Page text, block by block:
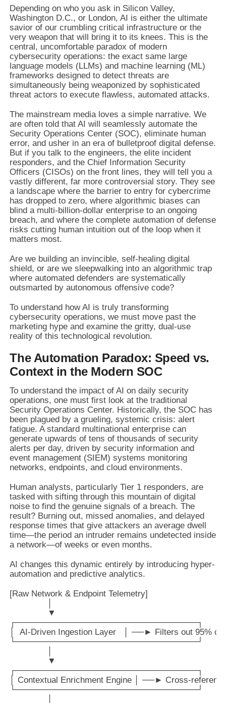
Depending on who you ask in Silicon Valley,
Washington D.C., or London, AI is either the ultimate
savior of our crumbling critical infrastructure or the
very weapon that will bring it to its knees. This is the
central, uncomfortable paradox of modern
cybersecurity operations: the exact same large
language models (LLMs) and machine learning (ML)
frameworks designed to detect threats are
simultaneously being weaponized by sophisticated
threat actors to execute flawless, automated attacks.
The mainstream media loves a simple narrative. We
are often told that AI will seamlessly automate the
Security Operations Center (SOC), eliminate human
error, and usher in an era of bulletproof digital defense.
But if you talk to the engineers, the elite incident
responders, and the Chief Information Security
Officers (CISOs) on the front lines, they will tell you a
vastly different, far more controversial story. They see
a landscape where the barrier to entry for cybercrime
has dropped to zero, where algorithmic biases can
blind a multi-billion-dollar enterprise to an ongoing
breach, and where the complete automation of defense
risks cutting human intuition out of the loop when it
matters most.
Are we building an invincible, self-healing digital
shield, or are we sleepwalking into an algorithmic trap
where automated defenders are systematically
outsmarted by autonomous offensive code?
To understand how AI is truly transforming
cybersecurity operations, we must move past the
marketing hype and examine the gritty, dual-use
reality of this technological revolution.
The Automation Paradox: Speed vs.
Context in the Modern SOC
To understand the impact of AI on daily security
operations, one must first look at the traditional
Security Operations Center. Historically, the SOC has
been plagued by a grueling, systemic crisis: alert
fatigue. A standard multinational enterprise can
generate upwards of tens of thousands of security
alerts per day, driven by security information and
event management (SIEM) systems monitoring
networks, endpoints, and cloud environments.
Human analysts, particularly Tier 1 responders, are
tasked with sifting through this mountain of digital
noise to find the genuine signals of a breach. The
result? Burning out, missed anomalies, and delayed
response times that give attackers an average dwell
time—the period an intruder remains undetected inside
a network—of weeks or even months.
AI changes this dynamic entirely by introducing hyper-
automation and predictive analytics.
[Raw Network & Endpoint Telemetry]
               ▼
┌──────────────────────────────┐
│  AI-Driven Ingestion Layer   │ ──► Filters out 95% of
└──────────────────────────────┘
               ▼
┌──────────────────────────────┐
│ Contextual Enrichment Engine │ ──► Cross-
└──────────────────────────────┘